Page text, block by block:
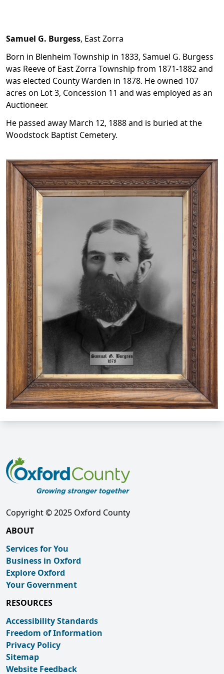
Samuel G. Burgess, East Zorra
Born in Blenheim Township in 1833, Samuel G. Burgess
was Reeve of East Zorra Township from 1871-1882 and
was elected County Warden in 1878. He owned 107
acres on Lot 3, Concession 11 and was employed as an
Auctioneer.
He passed away March 12, 1888 and is buried at the
Woodstock Baptist Cemetery.
Copyright © 2025 Oxford County
ABOUT
Services for You
Business in Oxford
Explore Oxford
Your Government
RESOURCES
Accessibility Standards
Freedom of Information
Privacy Policy
Sitemap
Website Feedback